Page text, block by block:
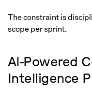
The constraint is
scope per sprint.
AI-Powered
Intelligence